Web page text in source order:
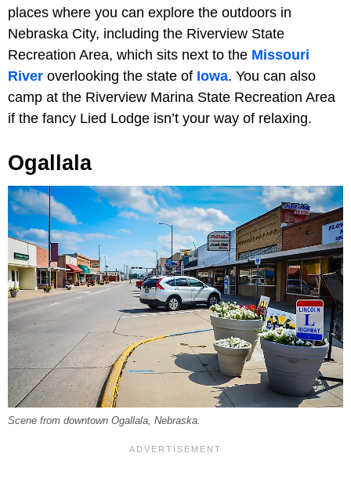
places where you can explore the outdoors in
Nebraska City, including the Riverview State
Recreation Area, which sits next to the Missouri
River overlooking the state of Iowa. You can also
camp at the Riverview Marina State Recreation Area
if the fancy Lied Lodge isn’t your way of relaxing.
Ogallala
Scene from downtown Ogallala, Nebraska.